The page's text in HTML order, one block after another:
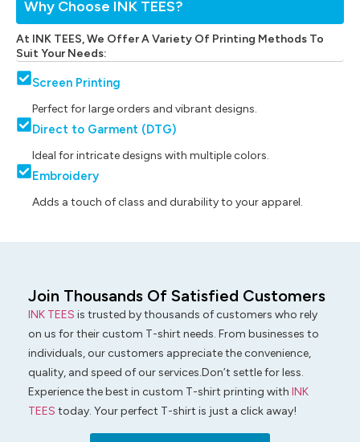
Why Choose INK TEES?
At INK TEES, We Offer A Variety Of Printing Methods To
Suit Your Needs:
Screen Printing
Perfect for large orders and vibrant designs.
Direct to Garment (DTG)
Ideal for intricate designs with multiple colors.
Embroidery
Adds a touch of class and durability to your apparel.
Join Thousands Of Satisfied Customers
INK TEES is trusted by thousands of customers who rely
on us for their custom T-shirt needs. From businesses to
individuals, our customers appreciate the convenience,
quality, and speed of our services.Don’t settle for less.
Experience the best in custom T-shirt printing with INK
TEES today. Your perfect T-shirt is just a click away!